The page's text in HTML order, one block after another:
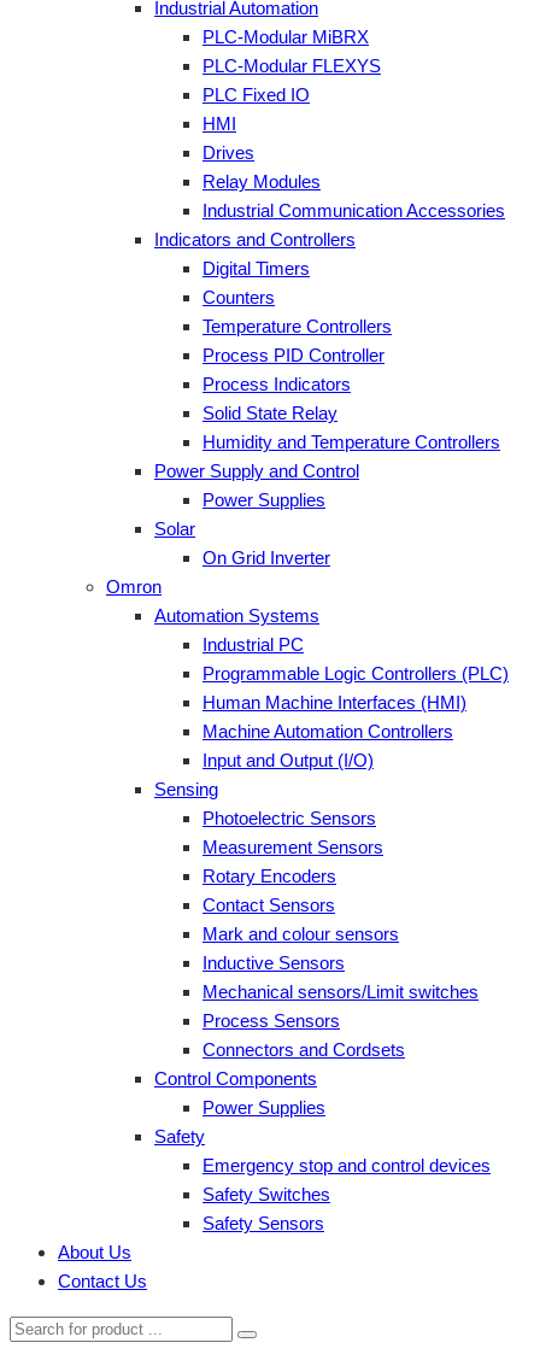
Industrial Automation
PLC-Modular MiBRX
PLC-Modular FLEXYS
PLC Fixed IO
HMI
Drives
Relay Modules
Industrial Communication Accessories
Indicators and Controllers
Digital Timers
Counters
Temperature Controllers
Process PID Controller
Process Indicators
Solid State Relay
Humidity and Temperature Controllers
Power Supply and Control
Power Supplies
Solar
On Grid Inverter
Omron
Automation Systems
Industrial PC
Programmable Logic Controllers (PLC)
Human Machine Interfaces (HMI)
Machine Automation Controllers
Input and Output (I/O)
Sensing
Photoelectric Sensors
Measurement Sensors
Rotary Encoders
Contact Sensors
Mark and colour sensors
Inductive Sensors
Mechanical sensors/Limit switches
Process Sensors
Connectors and Cordsets
Control Components
Power Supplies
Safety
Emergency stop and control devices
Safety Switches
Safety Sensors
About Us
Contact Us